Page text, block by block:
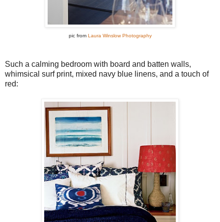
pic from Laura Winslow Photography
Such a calming bedroom with board and batten walls,
whimsical surf print, mixed navy blue linens, and a touch of
red: